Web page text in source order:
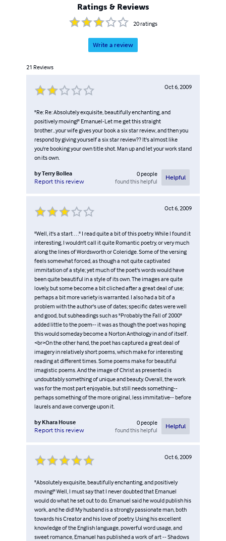
Ratings & Reviews
20ratings
Write a review
21 Reviews
Oct 6, 2009
"Re: Re: Absolutely exquisite, beautifully enchanting, and
positively moving!" Emanuel-Let me get this straight
brother...your wife gives your book a six star review, and then you
respond by giving yourself a six star review?? It's almost like
you're booking your own title shot. Man up and let your work stand
on its own.
byTerry Bollea
Report this review
0people
found this helpful
Helpful
Oct 6, 2009
"Well, it's a start . . ." I read quite a bit of this poetry. While I found it
interesting, I wouldn't call it quite Romantic poetry, or very much
along the lines of Wordsworth or Coleridge. Some of the versing
feels somewhat forced, as though a not quite captivated
immitation of a style; yet much of the poet's words would have
been quite beautiful in a style of its own. The images are quite
lovely, but some become a bit cliched after a great deal of use;
perhaps a bit more variety is warranted. I also had a bit of a
problem with the author's use of dates; specific dates were well
and good, but subheadings such as "Probably the Fall of 2000"
added little to the poem-- it was as though the poet was hoping
this would someday become a Norton Anthology in and of itself.
<br>On the other hand, the poet has captured a great deal of
imagery in relatively short poems, which make for interesting
reading at different times. Some poems make for beautiful
imagistic poems. And the image of Christ as presented is
undoubtably something of unique and beauty. Overall, the work
was for the most part enjoyable, but still needs something--
perhaps something of the more original, less immitative-- before
laurels and awe converge upon it.
by Khara House
Report this review
0people
found this helpful
Helpful
Oct 6, 2009
"Absolutely exquisite, beautifully enchanting, and positively
moving!" Well, I must say that I never doubted that Emanuel
would do what he set out to do. Emanuel said he would publish his
work, and he did! My husband is a strongly passionate man, both
towards his Creator and his love of poetry. Using his excellent
knowledge of the English language, powerful word usage, and
sweet romance, Emanuel has published a work of art -- Shadows